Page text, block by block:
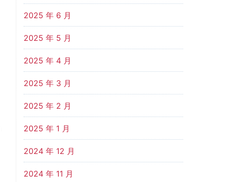
2025 年 6 月
2025 年 5 月
2025 年 4 月
2025 年 3 月
2025 年 2 月
2025 年 1 月
2024 年 12 月
2024 年 11 月